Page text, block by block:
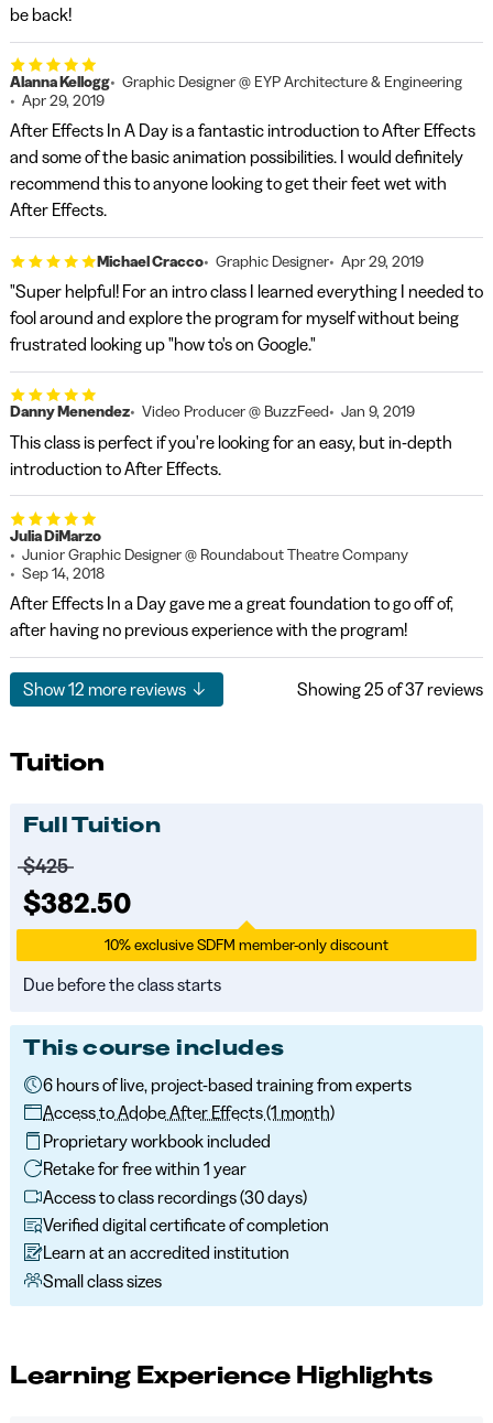
be back!
Alanna Kellogg
Graphic Designer @ EYP Architecture & Engineering
Apr 29, 2019
After Effects In A Day is a fantastic introduction to After Effects
and some of the basic animation possibilities. I would definitely
recommend this to anyone looking to get their feet wet with
After Effects.
Michael Cracco Graphic Designer Apr 29, 2019
"Super helpful! For an intro class I learned everything I needed to
fool around and explore the program for myself without being
frustrated looking up "how to's on Google."
Danny Menendez Video Producer @ BuzzFeed Jan 9, 2019
This class is perfect if you're looking for an easy, but in-depth
introduction to After Effects.
Julia DiMarzo
Junior Graphic Designer @ Roundabout Theatre Company
Sep 14, 2018
After Effects In a Day gave me a great foundation to go off of,
after having no previous experience with the program!
Show12 more reviews Showing25 of 37 reviews
Tuition
Full Tuition
Price before discounts:
$425
Full tuition:
$382.50
10% exclusive SDFM member-only discount
Due before the class starts
This course includes
6 hours of live, project-based training from experts
Access to Adobe After Effects (1 month)
Proprietary workbook included
Retake for free within 1 year
Access to class recordings (30 days)
Verified digital certificate of completion
Learn at an accredited institution
Small class sizes
Learning Experience Highlights